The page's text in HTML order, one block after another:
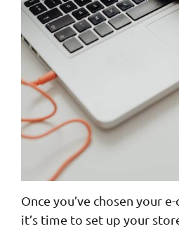
Once you’ve chosen your
it’s time to set up your